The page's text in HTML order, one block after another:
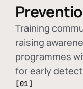
Training
raising
programmes
for early
[01]